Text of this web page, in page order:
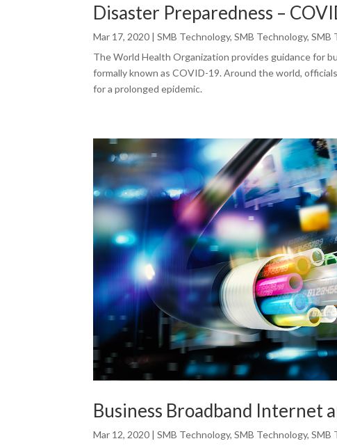
Disaster Preparedness –
Mar 17, 2020 |SMB Technology,SMB Technology,SMB
The World Health Organization provides guidance for
formally known as COVID-19. Around the world,
for a prolonged epidemic.
Business Broadband Internet
Mar 12, 2020 |SMB Technology,SMB Technology,SMB